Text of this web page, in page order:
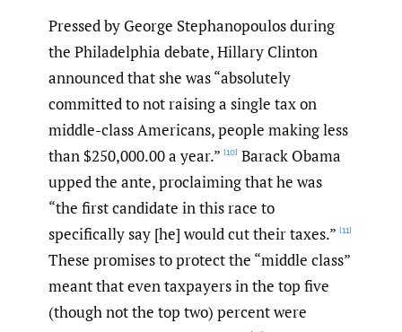
Pressed by George Stephanopoulos during
the Philadelphia debate, Hillary Clinton
announced that she was “absolutely
committed to not raising a single tax on
middle-class Americans, people making less
than $250,000.00 a year.” [10] Barack Obama
upped the ante, proclaiming that he was
“the first candidate in this race to
specifically say [he] would cut their taxes.” [11]
These promises to protect the “middle class”
meant that even taxpayers in the top five
(though not the top two) percent were